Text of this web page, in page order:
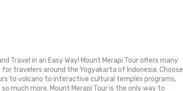
Travel in an Easy Way! Mount Merapi Tour offers many
travelers around the Yogyakarta of Indonesia. Choose
to volcano to interactive cultural temples programs,
much more. Mount Merapi Tour is the only way to